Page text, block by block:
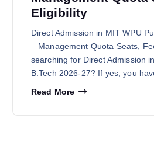
Eligibility
Direct Admission in MIT WPU
– Management Quota Seats,
searching for Direct Admission
B.Tech 2026-27? If yes, you
Read More